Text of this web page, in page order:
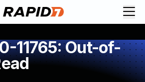
11765: Out-of-